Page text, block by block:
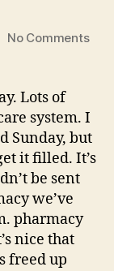
No Commentson
Lots of
system. I
Sunday, but
it filled. It’s
be sent
we’ve
pharmacy
nice that
freed up